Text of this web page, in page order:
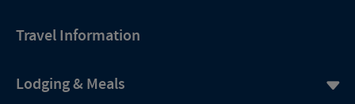
Travel Information
Lodging & Meals